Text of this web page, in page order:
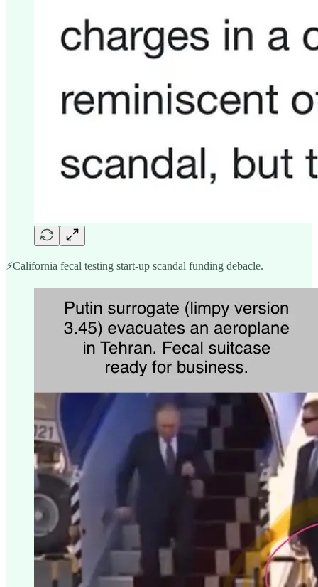
⚡️California fecal testing start-up scandal funding debacle.